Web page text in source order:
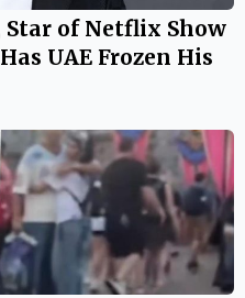
Star of Netflix Show
UAE Frozen His